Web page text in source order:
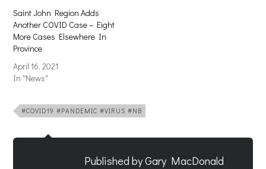
Saint John Region Adds
Another COVID Case – Eight
More Cases Elsewhere In
Province
April 16, 2021
In "News"
#COVID19 #PANDEMIC #VIRUS #NB
Published byGary MacDonald